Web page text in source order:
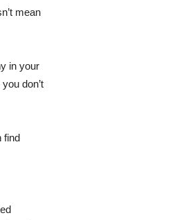
mean
in your
don’t
find